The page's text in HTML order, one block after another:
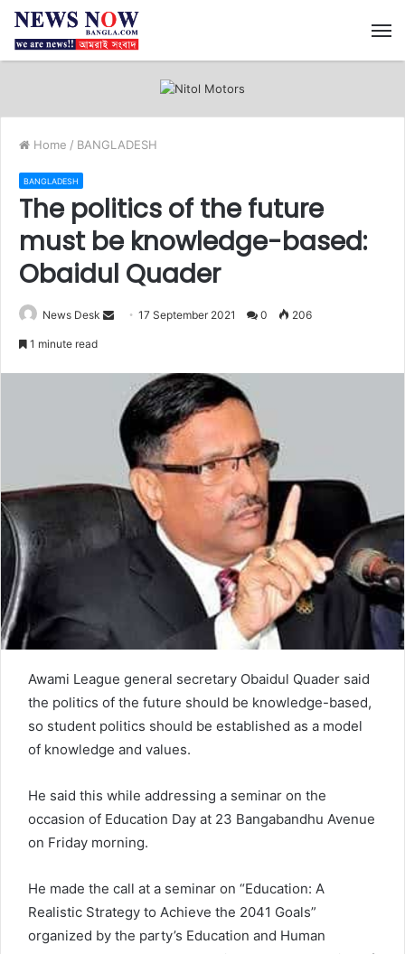
Home / BANGLADESH
BANGLADESH
The politics of the future
must be knowledge-based:
Obaidul Quader
News Desk
n
a
i
17 September 2021 0 206
1 minute read
Awami League general secretary Obaidul Quader said
the politics of the future should be knowledge-based,
so student politics should be established as a model
of knowledge and values.
He said this while addressing a seminar on the
occasion of Education Day at 23 Bangabandhu Avenue
on Friday morning.
He made the call at a seminar on “Education: A
Realistic Strategy to Achieve the 2041 Goals”
organized by the party’s Education and Human